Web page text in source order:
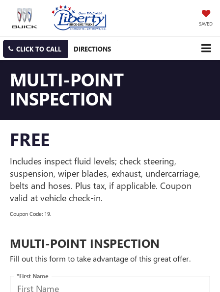
SAVED
CLICK TO CALL DIRECTIONS
MULTI-POINT
INSPECTION
FREE
Includes inspect fluid levels; check steering,
suspension, wiper blades, exhaust, undercarriage,
belts and hoses. Plus tax, if applicable. Coupon
valid at vehicle check-in.
Coupon Code: 19.
MULTI-POINT INSPECTION
Fill out this form to take advantage of this great offer.
*First Name